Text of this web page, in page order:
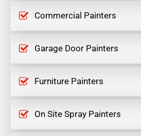
Commercial Painters
Garage Door Painters
Furniture Painters
On Site Spray Painters